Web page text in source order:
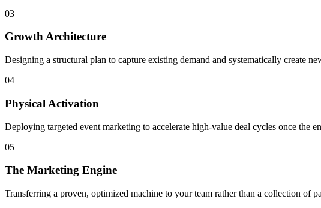
03
Growth Architecture
Designing a structural plan to capture existing demand and systematically create
04
Physical Activation
Deploying targeted event marketing to accelerate high-value deal cycles once the
05
The Marketing Engine
Transferring a proven, optimized machine to your team rather than a collection of